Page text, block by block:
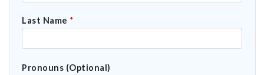
Last Name *
Pronouns (Optional)